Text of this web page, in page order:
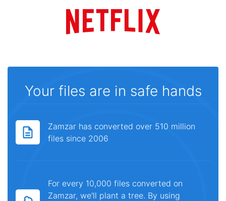
Your files are in safe hands
Zamzar has converted over 510 million
files since 2006
For every 10,000 files converted on
Zamzar, we'll plant a tree. By using